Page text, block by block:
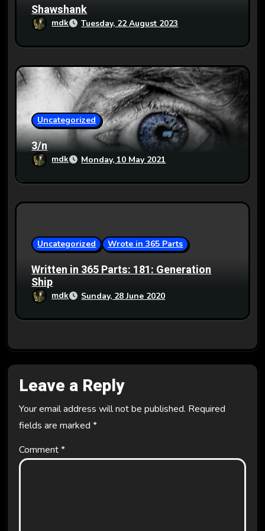
Shawshank
mdk Tuesday, 22 August 2023
Uncategorized
3/n
mdk Monday, 10 May 2021
Uncategorized Wrote in 365 Parts
Written in 365 Parts: 181: Generation
Ship
mdk Sunday, 28 June 2020
Leave a Reply
Your email address will not be published. Required
fields are marked *
Comment*